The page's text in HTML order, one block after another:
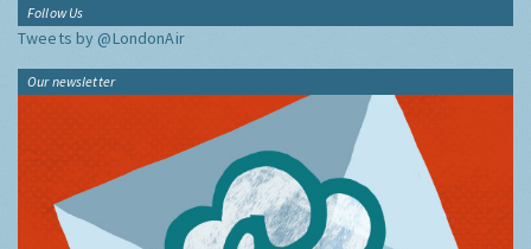
Follow Us
Tweets by @LondonAir
Our newsletter